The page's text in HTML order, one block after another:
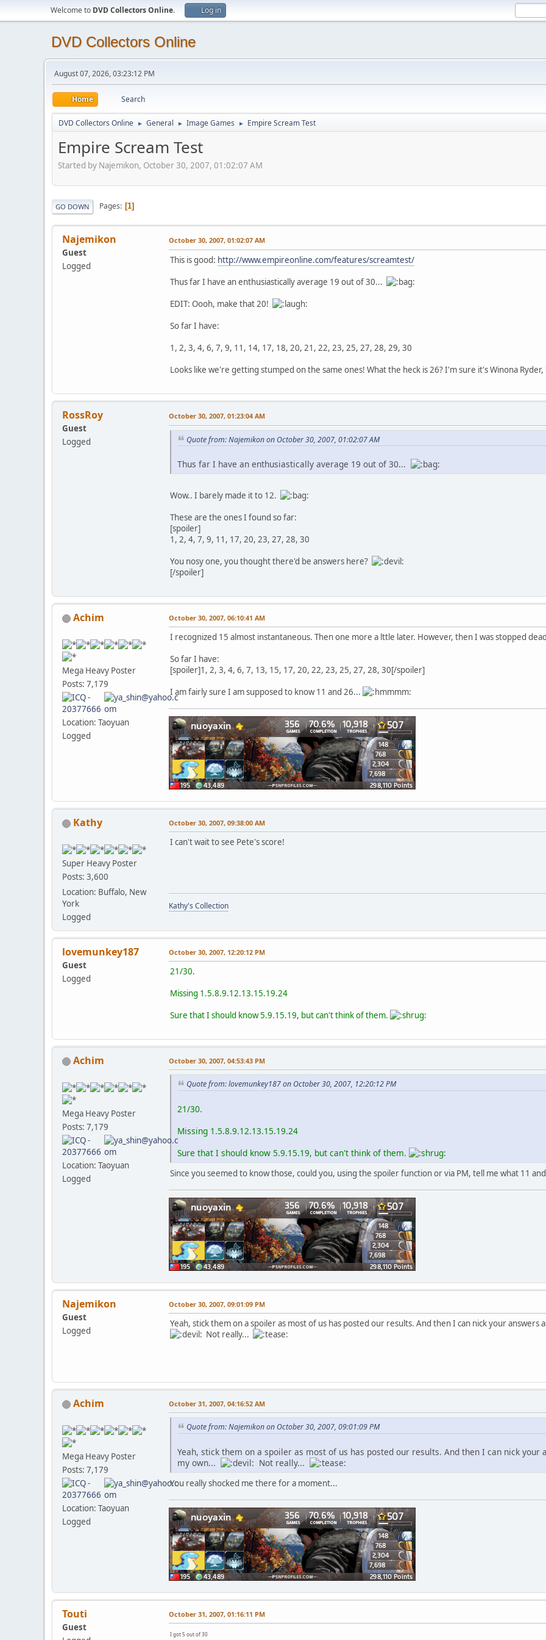
Welcome to DVD Collectors Online. Log in
DVD Collectors Online
August 07, 2026, 03:23:12 PM
Home Search
DVD Collectors Online ► General ► Image Games ► Empire Scream Test
Empire Scream Test
Started by Najemikon, October 30, 2007, 01:02:07 AM
GO DOWN Pages 1
Najemikon
Guest
Logged
October 30, 2007, 01:02:07 AM
This is good: http://www.empireonline.com/features/screamtest/
Thus far I have an enthusiastically average 19 out of 30...
EDIT: Oooh, make that 20!
So far I have:
1, 2, 3, 4, 6, 7, 9, 11, 14, 17, 18, 20, 21, 22, 23, 25, 27, 28, 29, 30
Looks like we're getting stumped on the same ones! What the heck is 26? I'm sure it's Winona
RossRoy
Guest
Logged
October 30, 2007, 01:23:04 AM
Quote from: Najemikon on October 30, 2007, 01:02:07 AM
Thus far I have an enthusiastically average 19 out of 30...
Wow.. I barely made it to 12.
These are the ones I found so far:
[spoiler]
1, 2, 4, 7, 9, 11, 17, 20, 23, 27, 28, 30
You nosy one, you thought there'd be answers here?
[/spoiler]
Achim
Mega Heavy Poster
Posts: 7,179
Location: Taoyuan
Logged
October 30, 2007, 06:10:41 AM
I recognized 15 almost instantaneous. Then one more a lttle later. However, then I was stopped
So far I have:
[spoiler]1, 2, 3, 4, 6, 7, 13, 15, 17, 20, 22, 23, 25, 27, 28, 30[/spoiler]
I am fairly sure I am supposed to know 11 and 26...
Kathy
Super Heavy Poster
Posts: 3,600
Location: Buffalo, New
York
Logged
October 30, 2007, 09:38:00 AM
I can't wait to see Pete's score!
Kathy's Collection
lovemunkey187
Guest
Logged
October 30, 2007, 12:20:12 PM
21/30.
Missing 1.5.8.9.12.13.15.19.24
Sure that I should know 5.9.15.19, but can't think of them.
Achim
Mega Heavy Poster
Posts: 7,179
Location: Taoyuan
Logged
October 30, 2007, 04:53:43 PM
Quote from: lovemunkey187 on October 30, 2007, 12:20:12 PM
21/30.
Missing 1.5.8.9.12.13.15.19.24
Sure that I should know 5.9.15.19, but can't think of them.
Since you seemed to know those, could you, using the spoiler function or via PM, tell me what 11
Najemikon
Guest
Logged
October 30, 2007, 09:01:09 PM
Yeah, stick them on a spoiler as most of us has posted our results. And then I can nick your
Not really...
Achim
Mega Heavy Poster
Posts: 7,179
Location: Taoyuan
Logged
October 31, 2007, 04:16:52 AM
Quote from: Najemikon on October 30, 2007, 09:01:09 PM
Yeah, stick them on a spoiler as most of us has posted our results. And then I can nick
my own...
Not really...
You really shocked me there for a moment...
Touti
Guest
October 31, 2007, 01:16:11 PM
I got 5 out of 30